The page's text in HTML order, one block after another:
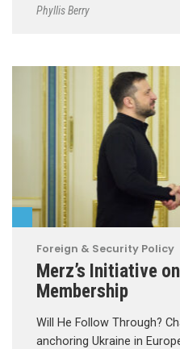
Phyllis Berry
Foreign & Security Policy
Merz’s Initiative on
Membership
Will He Follow Through?
anchoring Ukraine in